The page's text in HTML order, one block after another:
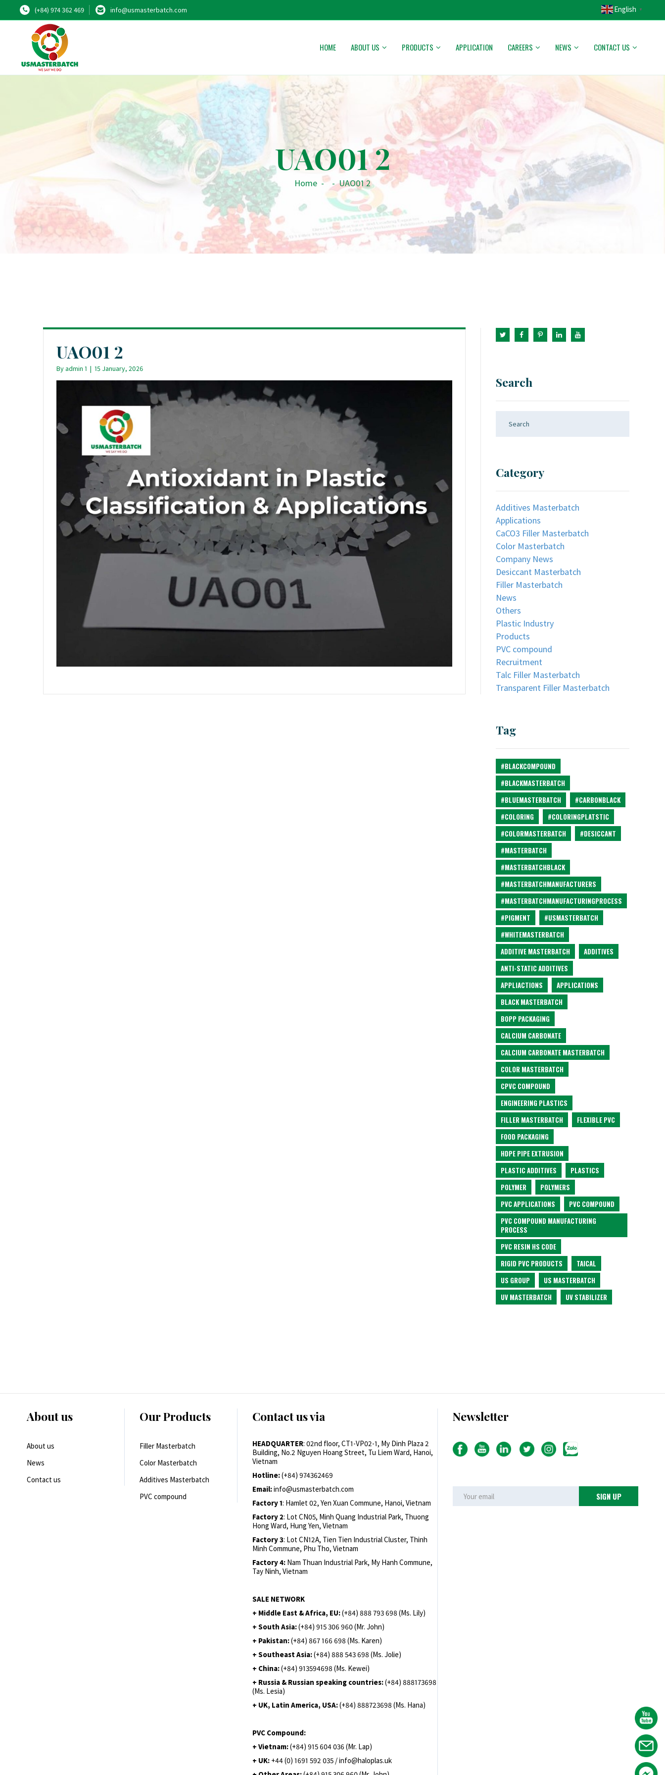
(+84) 974 362 469 info@usmasterbatch.com English ▼
HOME ABOUT US PRODUCTS APPLICATION CAREERS NEWS CONTACT US
UAO01 2
Home - - UAO01 2
UAO01 2
Byadmin 1 | 15 January, 2026
Search
Category
Additives Masterbatch
Applications
CaCO3 Filler Masterbatch
Color Masterbatch
Company News
Desiccant Masterbatch
Filler Masterbatch
News
Others
Plastic Industry
Products
PVC compound
Recruitment
Talc Filler Masterbatch
Transparent Filler Masterbatch
Tag
#BLACKCOMPOUND
#BLACKMASTERBATCH
#BLUEMASTERBATCH
#CARBONBLACK
#COLORING
#COLORINGPLATSTIC
#COLORMASTERBATCH
#DESICCANT
#MASTERBATCH
#MASTERBATCHBLACK
#MASTERBATCHMANUFACTURERS
#MASTERBATCHMANUFACTURINGPROCESS
#PIGMENT
#USMASTERBATCH
#WHITEMASTERBATCH
ADDITIVE MASTERBATCH
ADDITIVES
ANTI-STATIC ADDITIVES
APPLIACTIONS
APPLICATIONS
BLACK MASTERBATCH
BOPP PACKAGING
CALCIUM CARBONATE
CALCIUM CARBONATE MASTERBATCH
COLOR MASTERBATCH
CPVC COMPOUND
ENGINEERING PLASTICS
FILLER MASTERBATCH
FLEXIBLE PVC
FOOD PACKAGING
HDPE PIPE EXTRUSION
PLASTIC ADDITIVES
PLASTICS
POLYMER
POLYMERS
PVC APPLICATIONS
PVC COMPOUND
PVC COMPOUND MANUFACTURING
PROCESS
PVC RESIN HS CODE
RIGID PVC PRODUCTS
TAICAL
US GROUP
US MASTERBATCH
UV MASTERBATCH
UV STABILIZER
About us
About us
News
Contact us
Our Products
Filler Masterbatch
Color Masterbatch
Additives Masterbatch
PVC compound
Contact us via
HEADQUARTER: 02nd floor, CT1-VP02-1, My Dinh Plaza 2
Building, No.2 Nguyen Hoang Street, Tu Liem Ward, Hanoi,
Vietnam
Hotline:(+84) 974362469
Email:info@usmasterbatch.com
Factory 1: Hamlet 02, Yen Xuan Commune, Hanoi, Vietnam
Factory 2: Lot CN05, Minh Quang Industrial Park, Thuong
Hong Ward, Hung Yen, Vietnam
Factory 3: Lot CN12A, Tien Tien Industrial Cluster, Thinh
Minh Commune, Phu Tho, Vietnam
Factory 4: Nam Thuan Industrial Park, My Hanh Commune,
Tay Ninh, Vietnam
SALE NETWORK
+ Middle East & Africa, EU:(+84) 888 793 698 (Ms. Lily)
+ South Asia:(+84) 915 306 960 (Mr. John)
+ Pakistan:(+84) 867 166 698 (Ms. Karen)
+ Southeast Asia:(+84) 888 543 698 (Ms. Jolie)
+ China:(+84) 913594698 (Ms. Kewei)
+ Russia & Russian speaking countries:(+84) 888173698
(Ms. Lesia)
+ UK, Latin America, USA:(+84) 888723698 (Ms. Hana)
PVC Compound:
+ Vietnam:(+84) 915 604 036 (Mr. Lap)
+ UK: +44 (0) 1691 592 035 / info@haloplas.uk
Newsletter